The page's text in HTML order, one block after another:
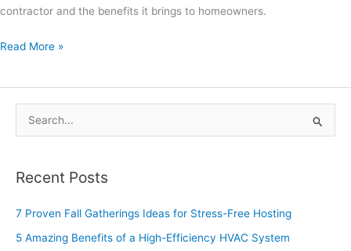
contractor and the benefits it brings to homeowners.
Read More »
r
c
Recent Posts
7 Proven Fall Gatherings Ideas for Stress-Free Hosting
5 Amazing Benefits of a High-Efficiency HVAC System